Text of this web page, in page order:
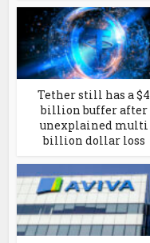
Tether still has a $4
billion buffer after
unexplained multi
billion dollar loss